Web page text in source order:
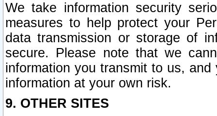
We take information security
measures to help protect your
data transmission or storage of
secure. Please note that we
information you transmit to us,
information at your own risk.
9. OTHER SITES